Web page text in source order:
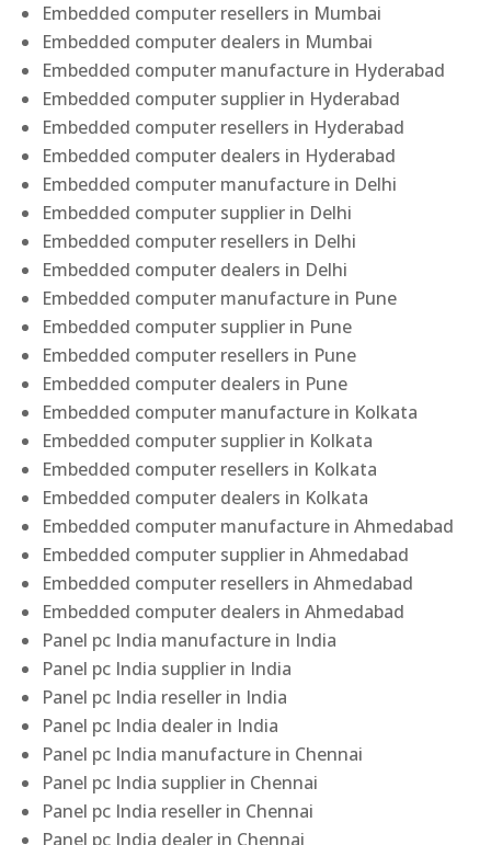
Embedded computer resellers in Mumbai
Embedded computer dealers in Mumbai
Embedded computer manufacture in Hyderabad
Embedded computer supplier in Hyderabad
Embedded computer resellers in Hyderabad
Embedded computer dealers in Hyderabad
Embedded computer manufacture in Delhi
Embedded computer supplier in Delhi
Embedded computer resellers in Delhi
Embedded computer dealers in Delhi
Embedded computer manufacture in Pune
Embedded computer supplier in Pune
Embedded computer resellers in Pune
Embedded computer dealers in Pune
Embedded computer manufacture in Kolkata
Embedded computer supplier in Kolkata
Embedded computer resellers in Kolkata
Embedded computer dealers in Kolkata
Embedded computer manufacture in Ahmedabad
Embedded computer supplier in Ahmedabad
Embedded computer resellers in Ahmedabad
Embedded computer dealers in Ahmedabad
Panel pc India manufacture in India
Panel pc India supplier in India
Panel pc India reseller in India
Panel pc India dealer in India
Panel pc India manufacture in Chennai
Panel pc India supplier in Chennai
Panel pc India reseller in Chennai
Panel pc India dealer in Chennai